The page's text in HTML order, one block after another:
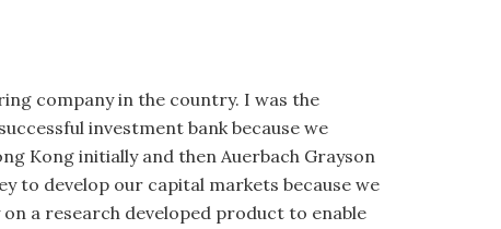
company in the country. I was the
investment bank because we
Kong initially and then Auerbach Grayson
to develop our capital markets because we
a research developed product to enable